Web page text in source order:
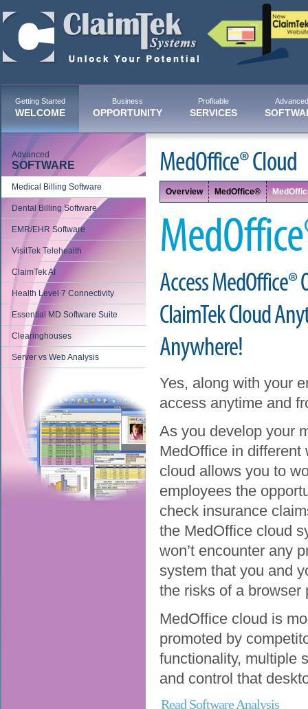
Getting Started
WELCOME
Business
OPPORTUNITY
Profitable
SERVICES
Advanced
Advanced
SOFTWARE
Medical Billing Software
Dental Billing Software
EMR/EHR Software
VisitTek Telehealth
ClaimTek AI
Health Level 7 Connectivity
Essential MD Software Suite
Clearinghouses
Server vs Web Analysis
MedOffice® Cloud
Overview MedOffice®
Access MedOffice®
ClaimTek Cloud
Anywhere!
Yes, along with your
access anytime and
As you develop your
MedOffice in
cloud allows you to
employees the
check insurance
the MedOffice cloud
won’t encounter any
system that you and
the risks of a browser
MedOffice cloud is
promoted by
functionality, multiple
and control that
Read Software Analysis